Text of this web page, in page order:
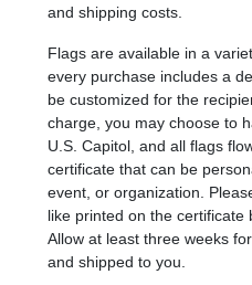
and shipping costs.
Flags are available in a
every purchase includes a
be customized for the
charge, you may choose to
U.S. Capitol, and all flags
certificate that can be
event, or organization.
like printed on the certificate
Allow at least three weeks
and shipped to you.